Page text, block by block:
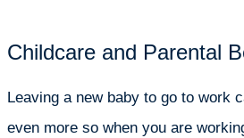
Childcare and Parental
Leaving a new baby to go to work
even more so when you are